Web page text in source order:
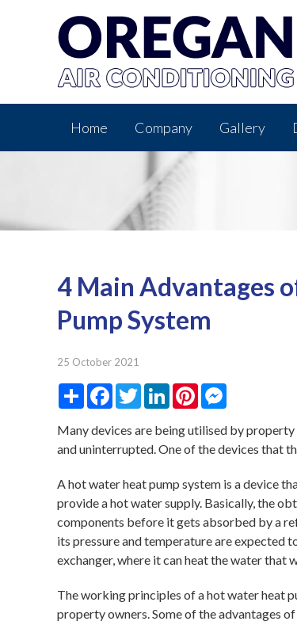
Home Company Gallery
4 Main Advantages
Pump System
25 October 2021
Share Facebook
TwitterLinkedInPinterest
Many devices are being utilised by
and uninterrupted. One of the devices that
A hot water heat pump system is a device
provide a hot water supply. Basically, the
components before it gets absorbed by a
its pressure and temperature are expected
exchanger, where it can heat the water that
The working principles of a hot water heat
property owners. Some of the advantages